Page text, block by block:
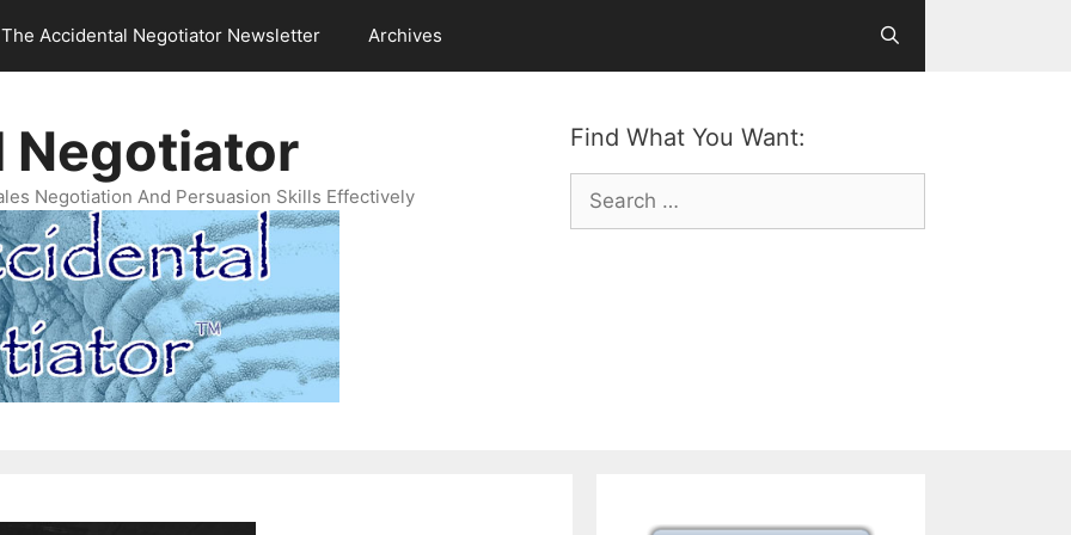
The Accidental Negotiator Newsletter Archives
Find What You Want:
Search
for:
Negotiator
Negotiation And Persuasion Skills Effectively